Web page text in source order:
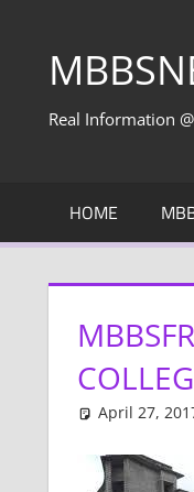
content
Real Information
HOME
April 27,